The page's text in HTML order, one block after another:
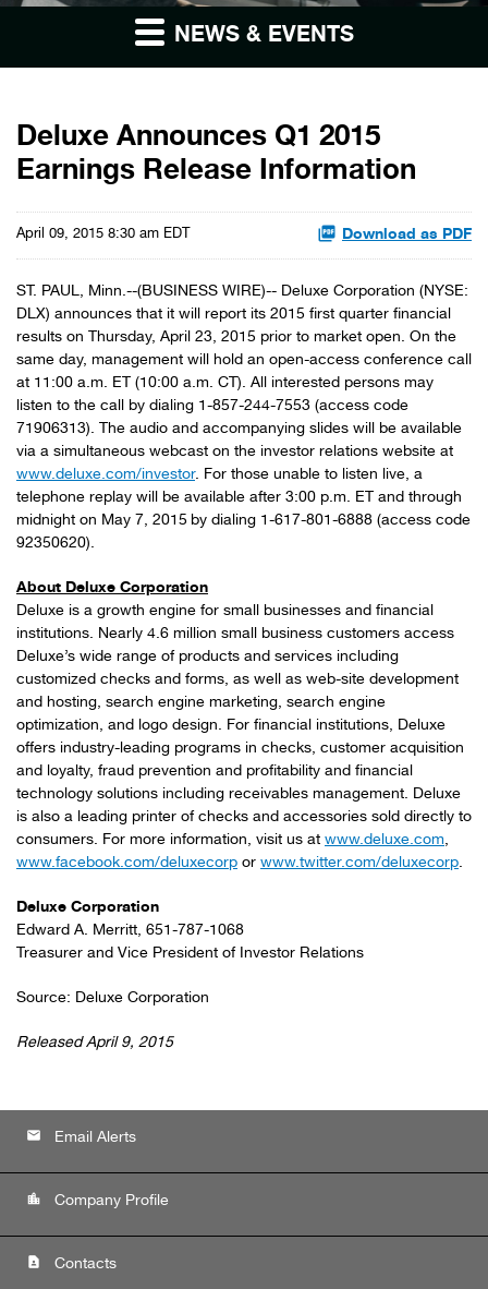
NEWS & EVENTS
Deluxe Announces Q1 2015
Earnings Release Information
April 09, 2015 8:30 am EDT Download as PDF
ST. PAUL, Minn.--(BUSINESS WIRE)-- Deluxe Corporation (NYSE:
DLX) announces that it will report its 2015 first quarter financial
results on Thursday, April 23, 2015 prior to market open. On the
same day, management will hold an open-access conference call
at 11:00 a.m. ET (10:00 a.m. CT). All interested persons may
listen to the call by dialing 1-857-244-7553 (access code
71906313). The audio and accompanying slides will be available
via a simultaneous webcast on the investor relations website at
www.deluxe.com/investor. For those unable to listen live, a
telephone replay will be available after 3:00 p.m. ET and through
midnight on May 7, 2015 by dialing 1-617-801-6888 (access code
92350620).
About Deluxe Corporation
Deluxe is a growth engine for small businesses and financial
institutions. Nearly 4.6 million small business customers access
Deluxe’s wide range of products and services including
customized checks and forms, as well as web-site development
and hosting, search engine marketing, search engine
optimization, and logo design. For financial institutions, Deluxe
offers industry-leading programs in checks, customer acquisition
and loyalty, fraud prevention and profitability and financial
technology solutions including receivables management. Deluxe
is also a leading printer of checks and accessories sold directly to
consumers. For more information, visit us at www.deluxe.com,
www.facebook.com/deluxecorp or www.twitter.com/deluxecorp.
Deluxe Corporation
Edward A. Merritt, 651-787-1068
Treasurer and Vice President of Investor Relations
Source: Deluxe Corporation
Released April 9, 2015
email Email Alerts
location_city Company Profile
contact_page Contacts